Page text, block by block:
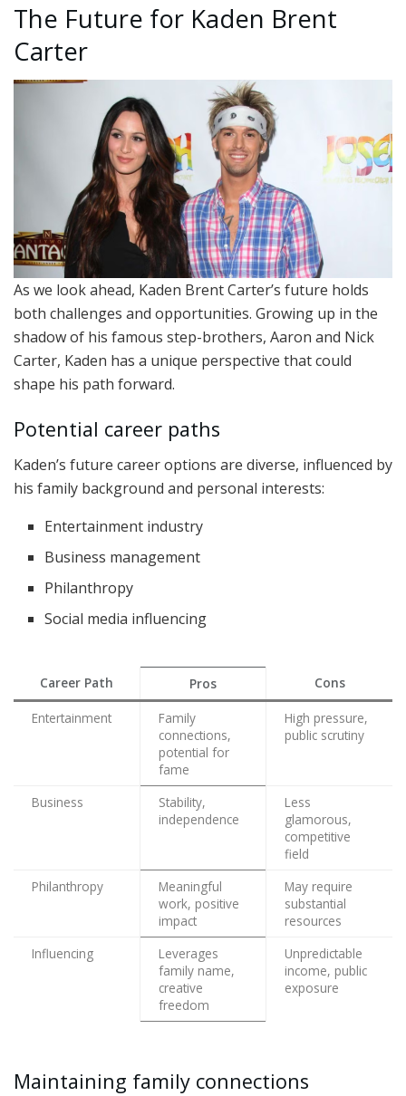
The Future for Kaden Brent
Carter
As we look ahead, Kaden Brent Carter’s future holds
both challenges and opportunities. Growing up in the
shadow of his famous step-brothers, Aaron and Nick
Carter, Kaden has a unique perspective that could
shape his path forward.
Potential career paths
Kaden’s future career options are diverse, influenced by
his family background and personal interests:
Entertainment industry
Business management
Philanthropy
Social media influencing
Career Path Pros Cons
Entertainment
Family
connections,
potential for
fame
High pressure,
public scrutiny
Business
Stability,
independence
Less
glamorous,
competitive
field
Philanthropy
Meaningful
work, positive
impact
May require
substantial
resources
Influencing
Leverages
family name,
creative
freedom
Unpredictable
income, public
exposure
Maintaining family connections